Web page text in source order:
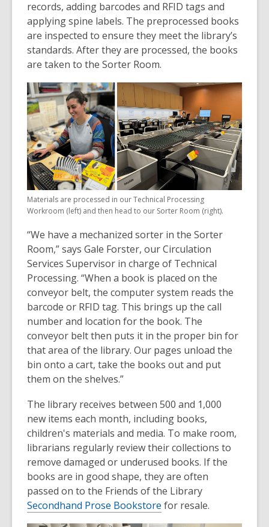
records, adding barcodes and RFID tags and
applying spine labels. The preprocessed books
are inspected to ensure they meet the library’s
standards. After they are processed, the books
are taken to the Sorter Room.
Materials are processed in our Technical Processing
Workroom (left) and then head to our Sorter Room (right).
“We have a mechanized sorter in the Sorter
Room,” says Gale Forster, our Circulation
Services Supervisor in charge of Technical
Processing. “When a book is placed on the
conveyor belt, the computer system reads the
barcode or RFID tag. This brings up the call
number and location for the book. The
conveyor belt then puts it in the proper bin for
that area of the library. Our pages unload the
bin onto a cart, take the books out and put
them on the shelves.”
The library receives between 500 and 1,000
new items each month, including books,
children's materials and media. To make room,
librarians regularly review their collections to
remove damaged or underused books. If the
books are in good shape, they are often
passed on to the Friends of the Library
Secondhand Prose Bookstore for resale.